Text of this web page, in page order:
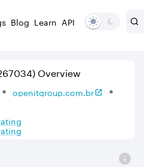
Blog Learn API
Overview
openitgroup.com.br